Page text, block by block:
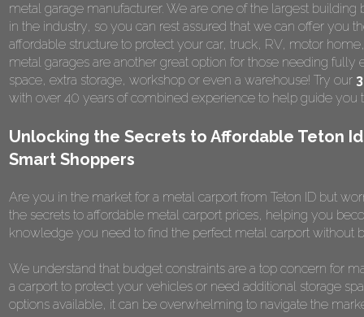
metal garage manufacturer. We are one of the largest
in the industry, so you can rest assured that we can offer you
affordable structure to protect your car, truck, RV, motor
metal garages are another great option for those needing
space, extra storage, workshop or even a warehouse! Try our
with over 40 years of combined experience to help guide
Unlocking the Secrets to Affordable Teton
Smart Shoppers
Are you in the market for a metal carport from Teton ID but
the secrets to affordable metal carport prices, helping you
knowledge you need to find the perfect metal carport without
We understand that budget constraints are a top concern for
a carport to protect your vehicles or need additional storage
options available, it can be overwhelming to navigate the